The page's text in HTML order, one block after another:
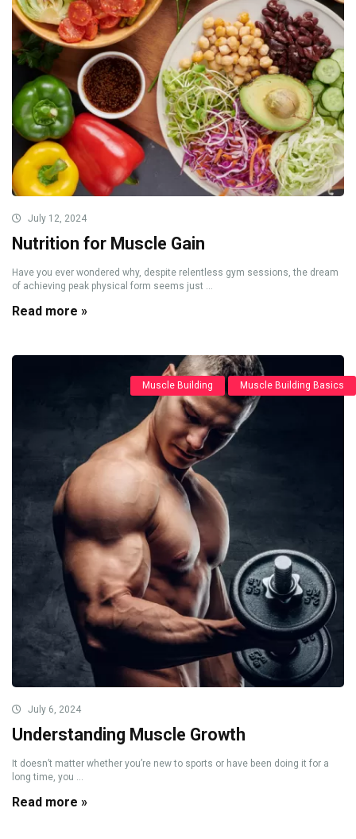
July 12, 2024
Nutrition for Muscle Gain
Have you ever wondered why, despite relentless gym sessions, the dream
of achieving peak physical form seems just ...
Read more »
Muscle Building Muscle Building Basics
July 6, 2024
Understanding Muscle Growth
It doesn’t matter whether you’re new to sports or have been doing it for a
long time, you ...
Read more »